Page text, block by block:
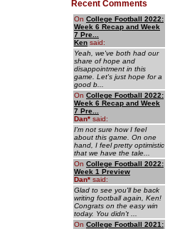
Recent Comments
On College Football 2022:
Week 6 Recap and Week
7 Pre...
Ken said:
Yeah, we've both had our
share of hope and
disappointment in this
game. Let's just hope for a
good b...
On College Football 2022:
Week 6 Recap and Week
7 Pre...
Dan* said:
I'm not sure how I feel
about this game. On one
hand, I feel pretty optimistic
that we have the tale...
On College Football 2022:
Week 1 Preview
Dan* said:
Glad to see you'll be back
writing football again, Ken!
Congrats on the easy win
today. You didn't ...
On College Football 2021: